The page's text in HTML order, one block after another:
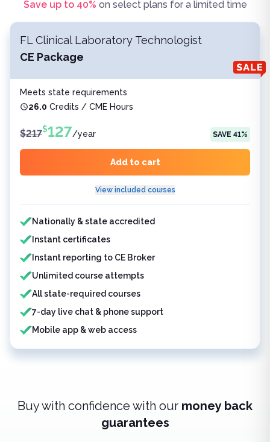
Save up to 40% on select plans for a limited time
FL Clinical Laboratory Technologist
CE Package
Meets state requirements
26.0 Credits / CME Hours
$217$127/year SAVE 41%
Add to cart
View included courses
Features included
Nationally & state accredited
Instant certificates
Instant reporting to CE Broker
Unlimited course attempts
All state-required courses
7-day live chat & phone support
Mobile app & web access
Buy with confidence with our money back
guarantees